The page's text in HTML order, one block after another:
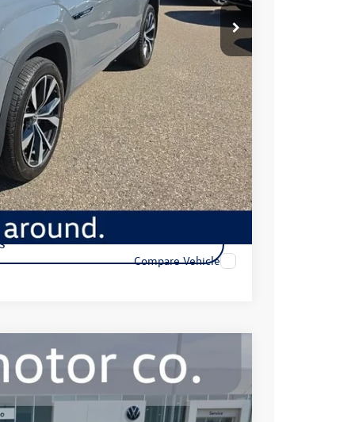
$47,249
+$350
$47,599
Compare Vehicle